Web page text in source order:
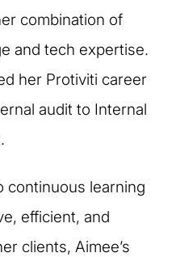
combination of
and tech expertise.
her Protiviti career
audit to Internal
continuous learning
efficient, and
clients, Aimee’s